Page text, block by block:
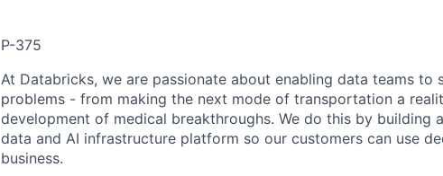
P-375
At Databricks, we are passionate about enabling data teams to
problems - from making the next mode of transportation a
development of medical breakthroughs. We do this by building
data and AI infrastructure platform so our customers can use
business.